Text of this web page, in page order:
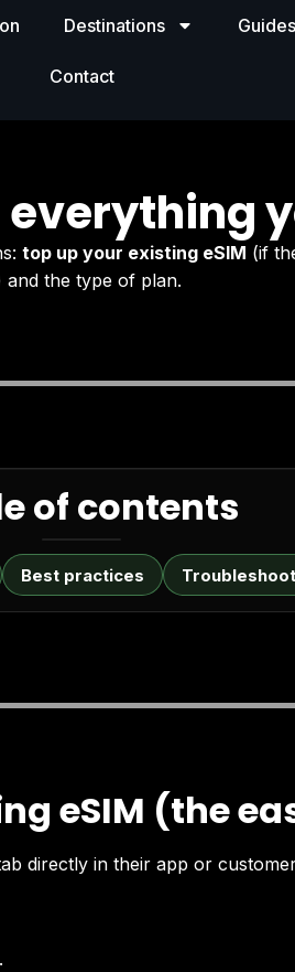
Destinations
Contact
everything
top up your existing eSIM (if
and the type of plan.
of contents
Best practices
eSIM (the
directly in their app or